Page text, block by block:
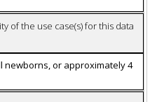
of the use case(s) for this data
newborns, or approximately 4